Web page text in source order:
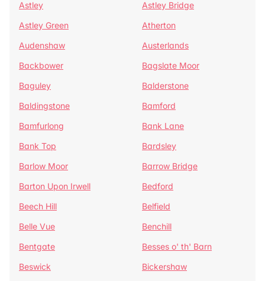
Astley
Astley Bridge
Astley Green
Atherton
Audenshaw
Austerlands
Backbower
Bagslate Moor
Baguley
Balderstone
Baldingstone
Bamford
Bamfurlong
Bank Lane
Bank Top
Bardsley
Barlow Moor
Barrow Bridge
Barton Upon Irwell
Bedford
Beech Hill
Belfield
Belle Vue
Benchill
Bentgate
Besses o' th' Barn
Beswick
Bickershaw